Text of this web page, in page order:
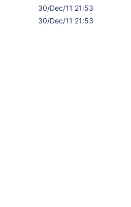
30/Dec/11 21:53
30/Dec/11 21:53